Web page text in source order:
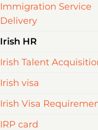
Immigration Service
Delivery
Irish HR
Irish Talent
Irish visa
Irish Visa
IRP card